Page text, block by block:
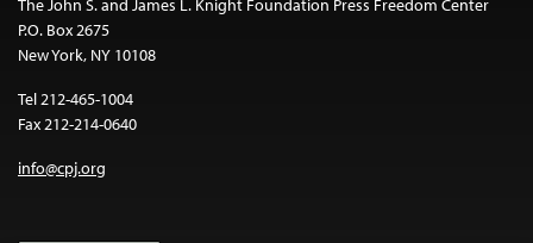
The John S. and James L. Knight Foundation Press Freedom Center
P.O. Box 2675
New York, NY 10108
Tel 212-465-1004
Fax 212-214-0640
info@cpj.org